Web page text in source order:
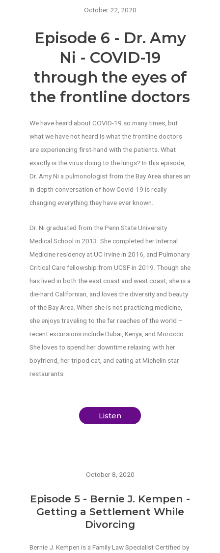
October 22, 2020
Episode 6 - Dr. Amy
Ni - COVID-19
through the eyes of
the frontline doctors
We have heard about COVID-19 so many times, but
what we have not heard is what the frontline doctors
are experiencing first-hand with the patients. What
exactly is the virus doing to the lungs? In this episode,
Dr. Amy Ni a pulmonologist from the Bay Area shares an
in-depth conversation of how Covid-19 is really
changing everything they have ever known.
Dr. Ni graduated from the Penn State University
Medical School in 2013. She completed her Internal
Medicine residency at UC Irvine in 2016, and Pulmonary
Critical Care fellowship from UCSF in 2019. Though she
has lived in both the east coast and west coast, she is a
die-hard Californian, and loves the diversity and beauty
of the Bay Area. When she is not practicing medicine,
she enjoys traveling to the far reaches of the world –
recent excursions include Dubai, Kenya, and Morocco.
She loves to spend her downtime relaxing with her
boyfriend, her tripod cat, and eating at Michelin star
restaurants.
Listen
October 8, 2020
Episode 5 - Bernie J. Kempen -
Getting a Settlement While
Divorcing
Bernie J. Kempen is a Family Law Specialist Certified by